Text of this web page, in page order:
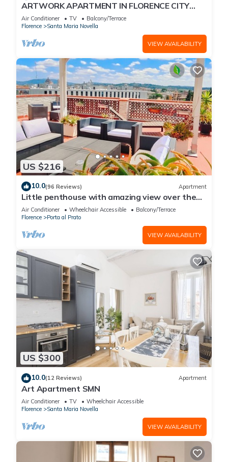
ARTWORK APARTMENT IN FLORENCE CITY
CENTER
Air Conditioner TV
Balcony/Terrace
Florence
Santa Maria Novella
VIEW AVAILABILITY
US $216
10.0(96 Reviews) Apartment
Little penthouse with amazing view over the
historical center.
Air Conditioner Wheelchair Accessible
Balcony/Terrace
Florence
Porta al Prato
VIEW AVAILABILITY
US $300
10.0(12 Reviews) Apartment
Art Apartment SMN
Air Conditioner TV
Wheelchair Accessible
Florence
Santa Maria Novella
VIEW AVAILABILITY